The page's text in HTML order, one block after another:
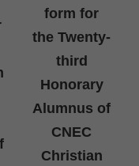
form for
the Twenty-
third
Honorary
Alumnus of
CNEC
Christian